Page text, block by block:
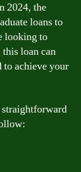
2024, the
loans to
looking to
this loan can
to achieve your